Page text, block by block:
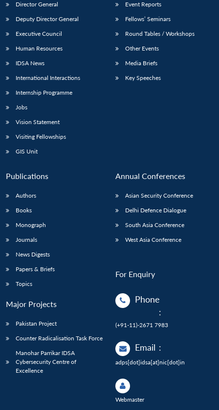
Director General
Deputy Director General
Executive Council
Human Resources
IDSA News
International Interactions
Internship Programme
Jobs
Vision Statement
Visiting Fellowships
GIS Unit
Event Reports
Fellows’ Seminars
Round Tables / Workshops
Other Events
Media Briefs
Key Speeches
Publications
Authors
Books
Monograph
Journals
News Digests
Papers & Briefs
Topics
Major Projects
Pakistan Project
Counter Radicalisation Task Force
Manohar Parrikar IDSA
Cybersecurity Centre of
Excellence
Annual Conferences
Asian Security Conference
Delhi Defence Dialogue
South Asia Conference
West Asia Conference
For Enquiry
Phone
:
(+91-11)-2671 7983
Email :
adps[dot]idsa[at]nic[dot]in
Webmaster